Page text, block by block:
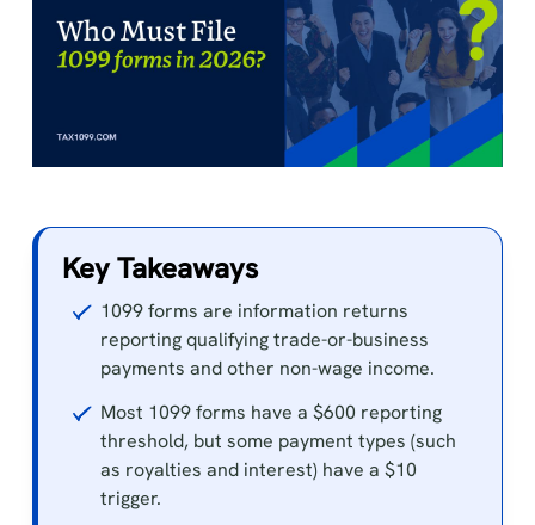
Key Takeaways
1099 forms are information returns
reporting qualifying trade-or-business
payments and other non-wage income.
Most 1099 forms have a $600 reporting
threshold, but some payment types (such
as royalties and interest) have a $10
trigger.